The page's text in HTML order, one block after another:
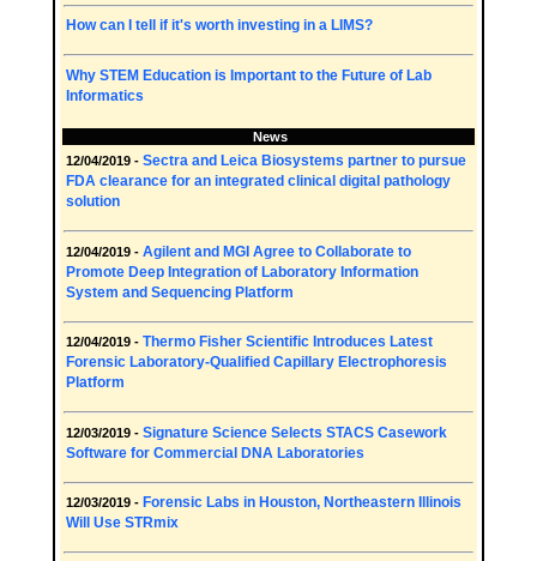
How can I tell if it's worth investing in a LIMS?
Why STEM Education is Important to the Future of Lab
Informatics
News
12/04/2019 - Sectra and Leica Biosystems partner to pursue
FDA clearance for an integrated clinical digital pathology
solution
12/04/2019 - Agilent and MGI Agree to Collaborate to
Promote Deep Integration of Laboratory Information
System and Sequencing Platform
12/04/2019 - Thermo Fisher Scientific Introduces Latest
Forensic Laboratory-Qualified Capillary Electrophoresis
Platform
12/03/2019 - Signature Science Selects STACS Casework
Software for Commercial DNA Laboratories
12/03/2019 - Forensic Labs in Houston, Northeastern Illinois
Will Use STRmix